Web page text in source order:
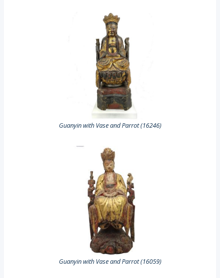
Guanyin with Vase and Parrot (16246)
Guanyin with Vase and Parrot (16059)